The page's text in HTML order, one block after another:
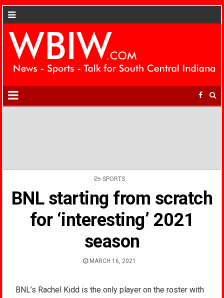
POSTED
SPORTS
BNL starting from scratch
for ‘interesting’ 2021
season
MARCH 16, 2021
BNL’s Rachel Kidd is the only player on the roster with